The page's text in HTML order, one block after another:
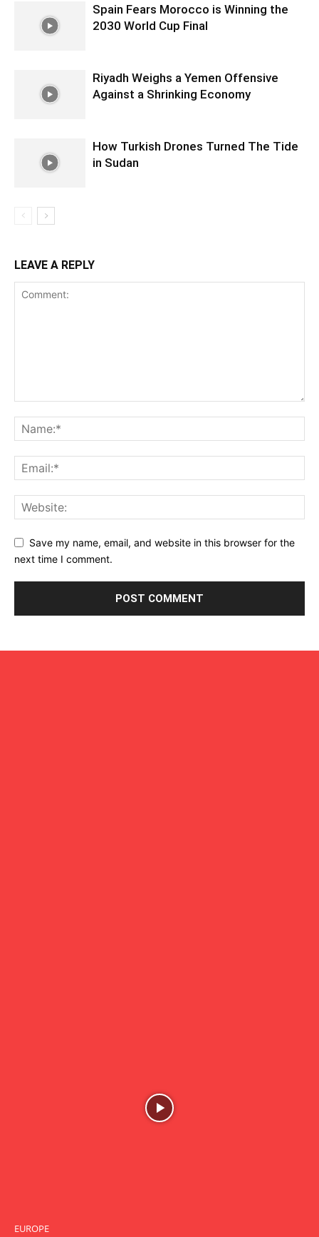
Spain Fears Morocco is Winning the
2030 World Cup Final
Riyadh Weighs a Yemen Offensive
Against a Shrinking Economy
How Turkish Drones Turned The Tide
in Sudan
LEAVE A REPLY
Save my name, email, and website in this browser for the
next time I comment.
EUROPE